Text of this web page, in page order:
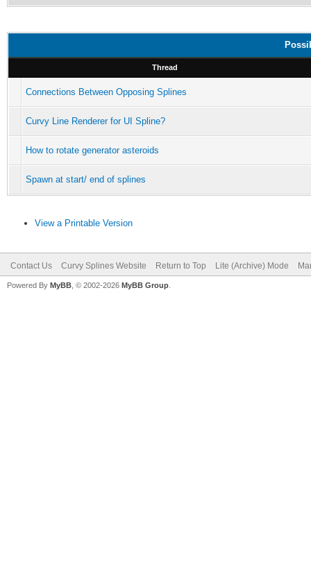
Thread
Connections Between Opposing Splines
Curvy Line Renderer for UI Spline?
How to rotate generator asteroids
Spawn at start/ end of splines
View a Printable Version
Contact Us Curvy Splines Website Return to Top Lite (Archive) Mode
Powered By MyBB , © 2002-2026 MyBB Group